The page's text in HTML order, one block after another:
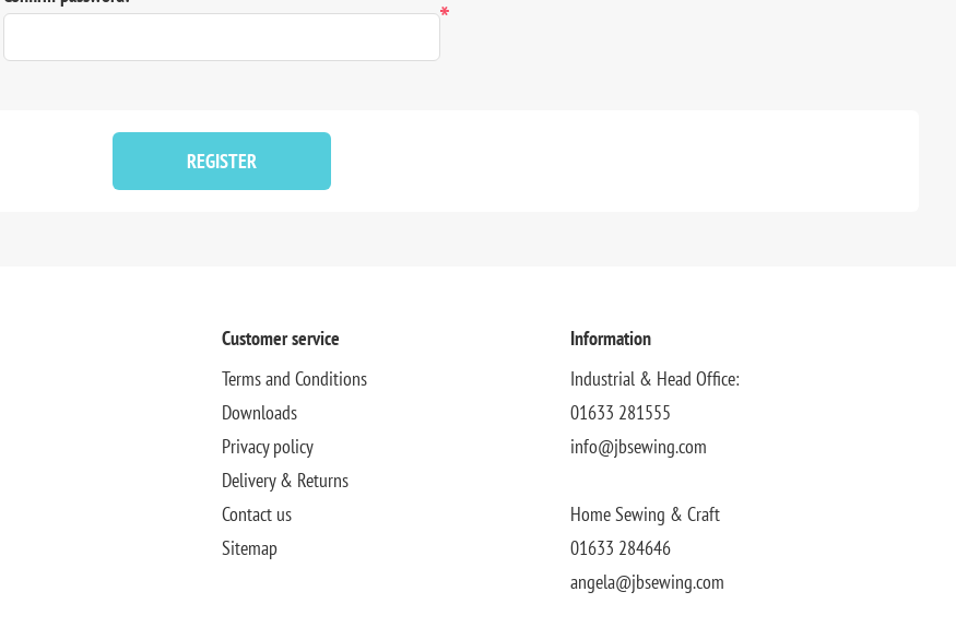
*
REGISTER
Customer service
Terms and Conditions
Downloads
Privacy policy
Delivery & Returns
Contact us
Sitemap
Information
Industrial & Head Office:
01633 281555
info@jbsewing.com
Home Sewing & Craft
01633 284646
angela@jbsewing.com